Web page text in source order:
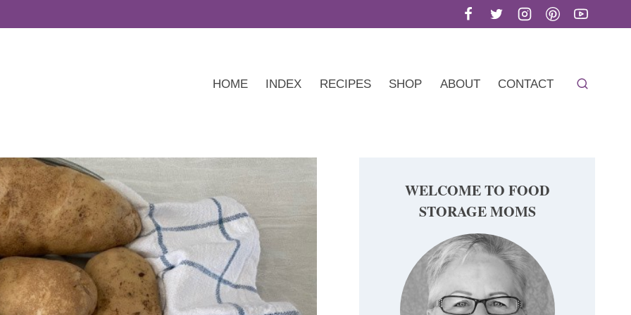
HOME INDEX RECIPES SHOP ABOUT CONTACT
WELCOME TO FOOD
STORAGE MOMS